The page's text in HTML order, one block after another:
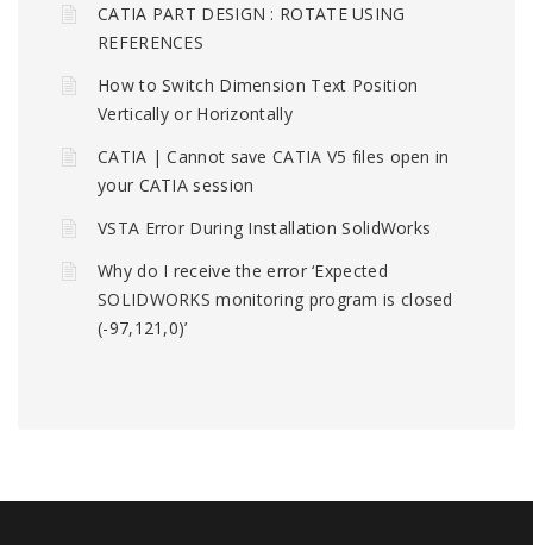
CATIA PART DESIGN : ROTATE USING
REFERENCES
How to Switch Dimension Text Position
Vertically or Horizontally
CATIA | Cannot save CATIA V5 files open in
your CATIA session
VSTA Error During Installation SolidWorks
Why do I receive the error ‘Expected
SOLIDWORKS monitoring program is closed
(-97,121,0)’